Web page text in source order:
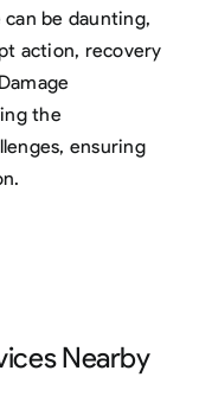
be daunting,
action, recovery
the
ensuring
Nearby